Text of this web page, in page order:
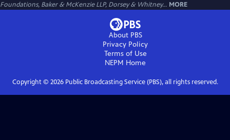
Foundations, Baker & McKenzie LLP, Dorsey & Whitney... MORE
About PBS
Privacy Policy
Terms of Use
NEPM Home
Copyright © 2026Public Broadcasting Service (PBS), all rights reserved.